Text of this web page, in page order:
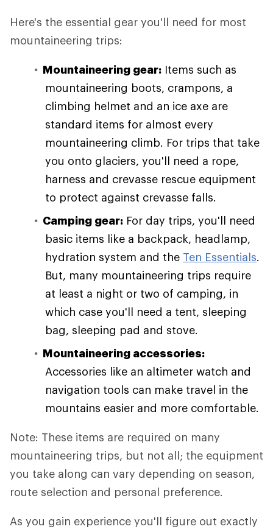
Here's the essential gear you'll need for most
mountaineering trips:
Mountaineering gear: Items such as
mountaineering boots, crampons, a
climbing helmet and an ice axe are
standard items for almost every
mountaineering climb. For trips that take
you onto glaciers, you'll need a rope,
harness and crevasse rescue equipment
to protect against crevasse falls.
Camping gear: For day trips, you'll need
basic items like a backpack, headlamp,
hydration system and the Ten Essentials.
But, many mountaineering trips require
at least a night or two of camping, in
which case you'll need a tent, sleeping
bag, sleeping pad and stove.
Mountaineering accessories:
Accessories like an altimeter watch and
navigation tools can make travel in the
mountains easier and more comfortable.
Note: These items are required on many
mountaineering trips, but not all; the equipment
you take along can vary depending on season,
route selection and personal preference.
As you gain experience you'll figure out exactly